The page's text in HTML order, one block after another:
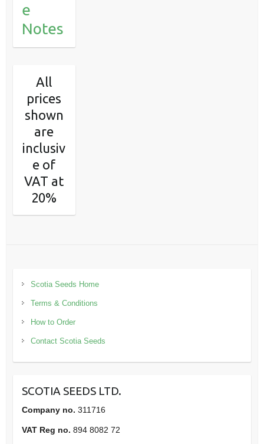
e
Notes
All
prices
shown
are
inclusiv
e of
VAT at
20%
Scotia Seeds Home
Terms & Conditions
How to Order
Contact Scotia Seeds
SCOTIA SEEDS LTD.
Company no. 311716
VAT Reg no. 894 8082 72